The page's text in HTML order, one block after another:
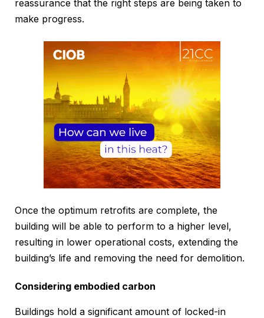
reassurance that the right steps are being taken to
make progress.
Once the optimum retrofits are complete, the
building will be able to perform to a higher level,
resulting in lower operational costs, extending the
building’s life and removing the need for demolition.
Considering embodied carbon
Buildings hold a significant amount of locked-in